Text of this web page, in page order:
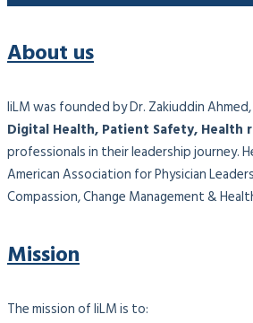
About us
IiLM was founded by Dr. Zakiuddin
Digital Health, Patient Safety, Health
professionals in their leadership journey.
American Association for Physician
Compassion, Change Management &
Mission
The mission of IiLM is to: